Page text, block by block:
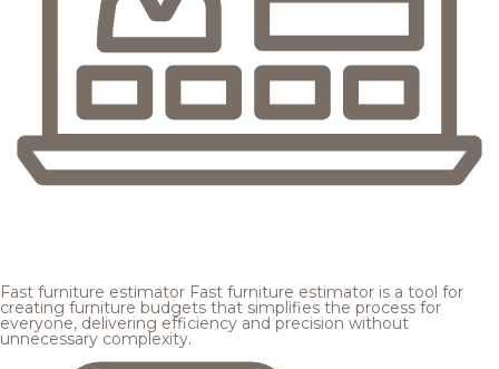
Fast furniture estimator Fast furniture estimator is a tool for
creating furniture budgets that simplifies the process for
everyone, delivering efficiency and precision without
unnecessary complexity.